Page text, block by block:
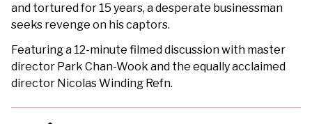
and tortured for 15 years, a desperate businessman
seeks revenge on his captors.
Featuring a 12-minute filmed discussion with master
director Park Chan-Wook and the equally acclaimed
director Nicolas Winding Refn.